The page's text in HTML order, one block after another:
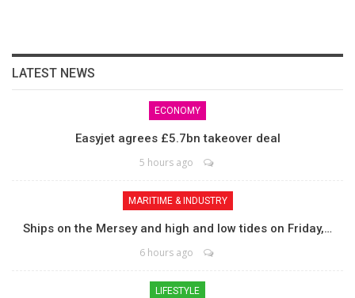
LATEST NEWS
ECONOMY
Easyjet agrees £5.7bn takeover deal
5 hours ago
MARITIME & INDUSTRY
Ships on the Mersey and high and low tides on Friday,…
6 hours ago
LIFESTYLE